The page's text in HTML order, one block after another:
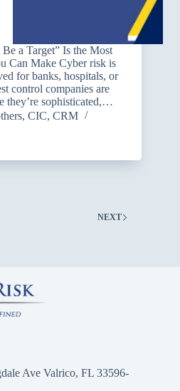
a Target” Is the Most
Can Make Cyber risk is
for banks, hospitals, or
control companies are
they’re sophisticated,…
CIC, CRM
NEXT
Ave Valrico, FL 33596-